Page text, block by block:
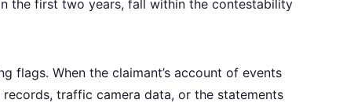
the first two years, fall within the contestability
flags. When the claimant’s account of events
traffic camera data, or the statements